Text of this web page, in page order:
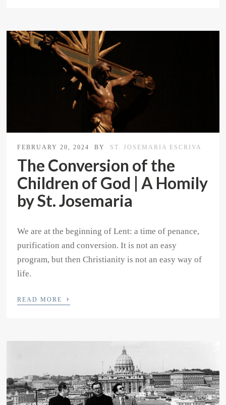
FEBRUARY 20, 2024 BY ST. JOSEMARIA ESCRIVA
The Conversion of the
Children of God | A Homily
by St. Josemaria
We are at the beginning of Lent: a time of penance,
purification and conversion. It is not an easy
program, but then Christianity is not an easy way of
life.
READ MORE ›